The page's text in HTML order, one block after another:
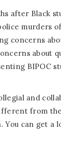
after Black
murders
concerns
about
BIPOC
and
from
You can get a